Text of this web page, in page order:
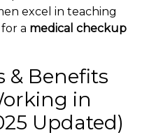
excel in teaching
a medical checkup
& Benefits
in
Updated)